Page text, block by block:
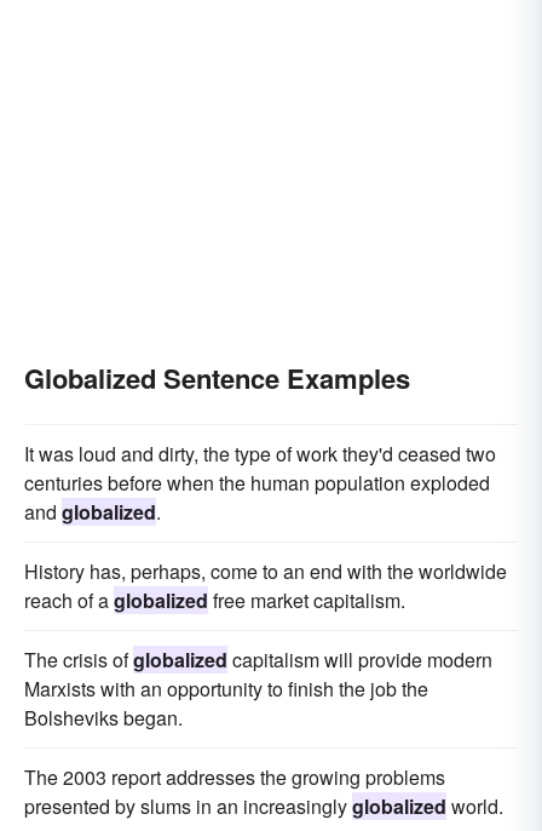
Globalized Sentence Examples
It was loud and dirty, the type of work they'd ceased two
centuries before when the human population exploded
and globalized.
History has, perhaps, come to an end with the worldwide
reach of aglobalized free market capitalism.
The crisis ofglobalized capitalism will provide modern
Marxists with an opportunity to finish the job the
Bolsheviks began.
The 2003 report addresses the growing problems
presented by slums in an increasinglyglobalized world.